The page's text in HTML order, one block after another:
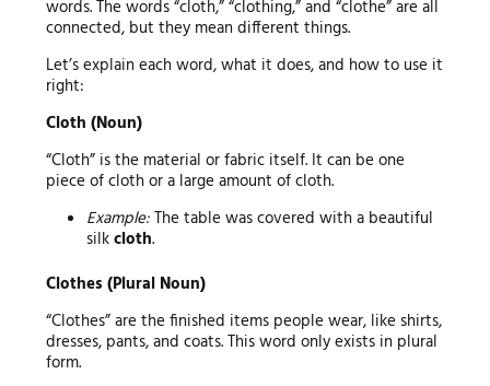
words. The words “cloth,” “clothing,” and “clothe” are all
connected, but they mean different things.
Let’s explain each word, what it does, and how to use it
right:
Cloth (Noun)
“Cloth” is the material or fabric itself. It can be one
piece of cloth or a large amount of cloth.
Example:The table was covered with a beautiful
silkcloth.
Clothes (Plural Noun)
“Clothes” are the finished items people wear, like shirts,
dresses, pants, and coats. This word only exists in plural
form.